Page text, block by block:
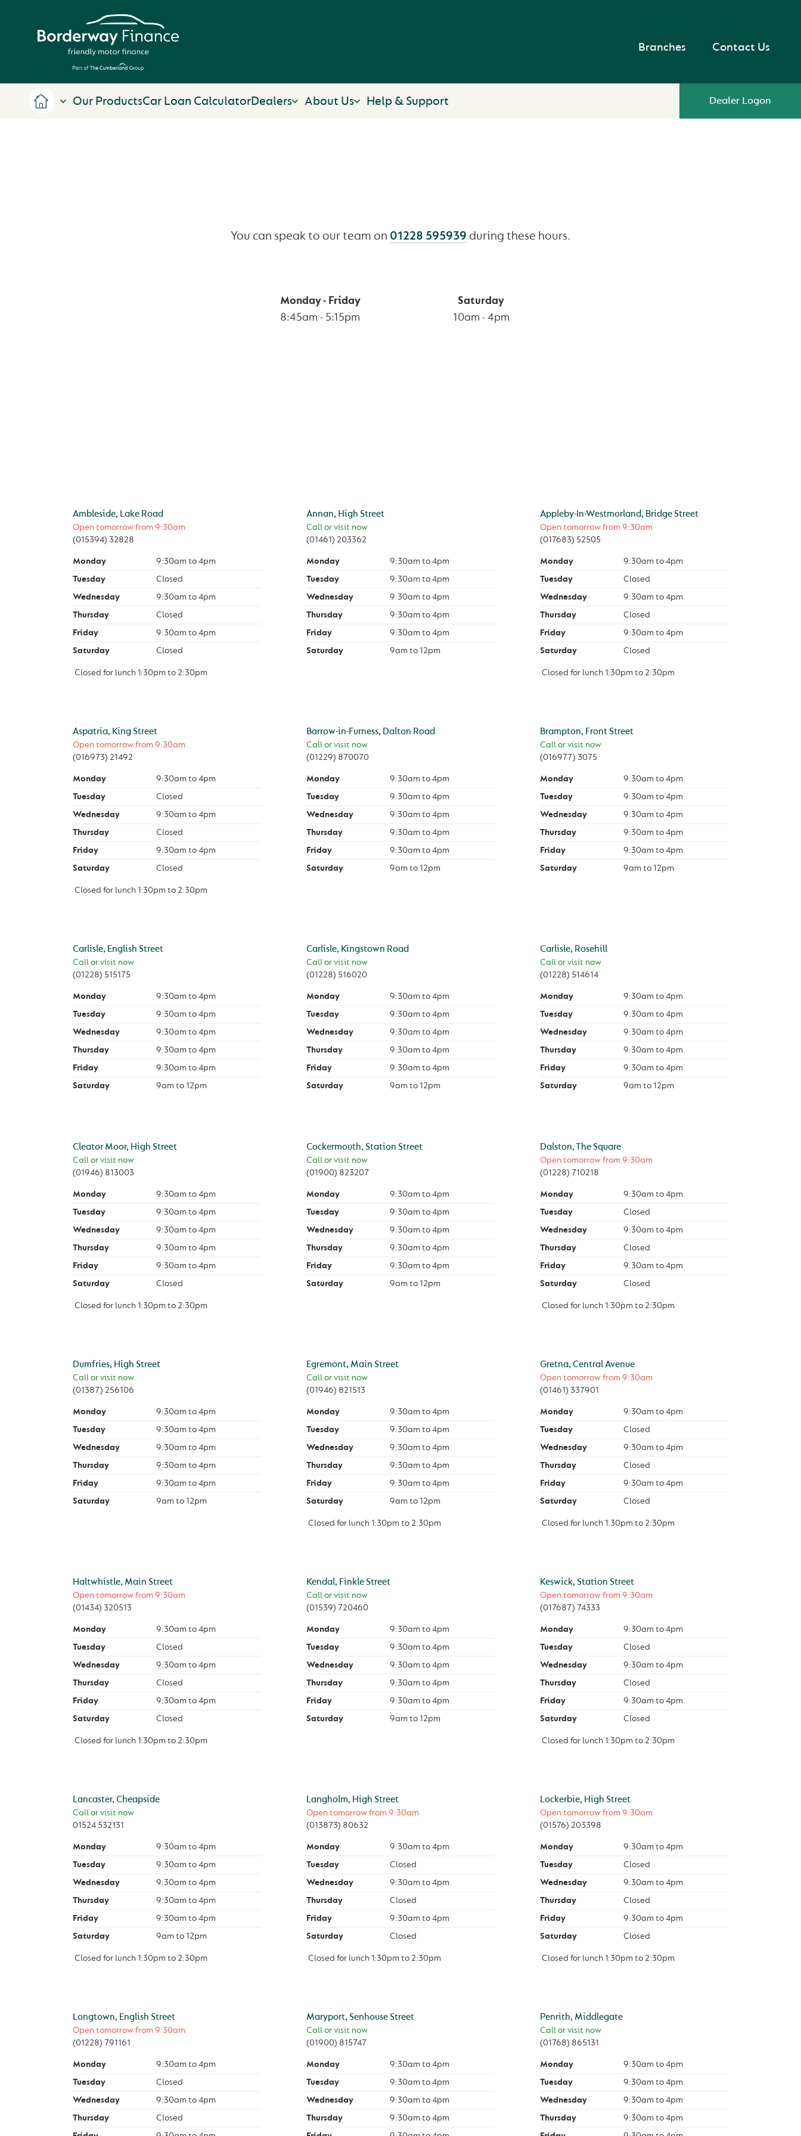
Branches Contact Us
Our ProductsCar Loan CalculatorDealers About Us Help & Support Dealer Logon
You can speak to our team on 01228 595939 during these hours.
Monday - Friday
8:45am - 5:15pm
Saturday
10am -4pm
Ambleside, Lake Road
Open tomorrow from9:30am
(015394) 32828
Monday
9:30amto4pm
Tuesday
Closed
Wednesday
9:30amto4pm
Thursday
Closed
Friday
9:30amto4pm
Saturday
Closed
Closed for lunch 1:30pmto 2:30pm
Annan, High Street
Call or visit now
(01461) 203362
Monday
9:30amto4pm
Tuesday
9:30amto4pm
Wednesday
9:30amto4pm
Thursday
9:30amto4pm
Friday
9:30amto4pm
Saturday
9amto 12pm
Appleby-In-Westmorland, Bridge Street
Open tomorrow from9:30am
(017683) 52505
Monday
9:30amto4pm
Tuesday
Closed
Wednesday
9:30amto4pm
Thursday
Closed
Friday
9:30amto4pm
Saturday
Closed
Closed for lunch 1:30pmto 2:30pm
Aspatria, King Street
Open tomorrow from9:30am
(016973) 21492
Monday
9:30amto4pm
Tuesday
Closed
Wednesday
9:30amto4pm
Thursday
Closed
Friday
9:30amto4pm
Saturday
Closed
Closed for lunch 1:30pmto 2:30pm
Barrow-in-Furness, Dalton Road
Call or visit now
(01229) 870070
Monday
9:30amto4pm
Tuesday
9:30amto4pm
Wednesday
9:30amto4pm
Thursday
9:30amto4pm
Friday
9:30amto4pm
Saturday
9amto 12pm
Brampton, Front Street
Call or visit now
(016977) 3075
Monday
9:30amto4pm
Tuesday
9:30amto4pm
Wednesday
9:30amto4pm
Thursday
9:30amto4pm
Friday
9:30amto4pm
Saturday
9amto 12pm
Carlisle, English Street
Call or visit now
(01228) 515175
Monday
9:30amto4pm
Tuesday
9:30amto4pm
Wednesday
9:30amto4pm
Thursday
9:30amto4pm
Friday
9:30amto4pm
Saturday
9amto 12pm
Carlisle, Kingstown Road
Call or visit now
(01228) 516020
Monday
9:30amto4pm
Tuesday
9:30amto4pm
Wednesday
9:30amto4pm
Thursday
9:30amto4pm
Friday
9:30amto4pm
Saturday
9amto 12pm
Carlisle, Rosehill
Call or visit now
(01228) 514614
Monday
9:30amto4pm
Tuesday
9:30amto4pm
Wednesday
9:30amto4pm
Thursday
9:30amto4pm
Friday
9:30amto4pm
Saturday
9amto 12pm
Cleator Moor, High Street
Call or visit now
(01946) 813003
Monday
9:30amto4pm
Tuesday
9:30amto4pm
Wednesday
9:30amto4pm
Thursday
9:30amto4pm
Friday
9:30amto4pm
Saturday
Closed
Closed for lunch 1:30pmto 2:30pm
Cockermouth, Station Street
Call or visit now
(01900) 823207
Monday
9:30amto4pm
Tuesday
9:30amto4pm
Wednesday
9:30amto4pm
Thursday
9:30amto4pm
Friday
9:30amto4pm
Saturday
9amto 12pm
Dalston, The Square
Open tomorrow from9:30am
(01228) 710218
Monday
9:30amto4pm
Tuesday
Closed
Wednesday
9:30amto4pm
Thursday
Closed
Friday
9:30amto4pm
Saturday
Closed
Closed for lunch 1:30pmto 2:30pm
Dumfries, High Street
Call or visit now
(01387) 256106
Monday
9:30amto4pm
Tuesday
9:30amto4pm
Wednesday
9:30amto4pm
Thursday
9:30amto4pm
Friday
9:30amto4pm
Saturday
9amto 12pm
Egremont, Main Street
Call or visit now
(01946) 821513
Monday
9:30amto4pm
Tuesday
9:30amto4pm
Wednesday
9:30amto4pm
Thursday
9:30amto4pm
Friday
9:30amto4pm
Saturday
9amto 12pm
Closed for lunch 1:30pmto 2:30pm
Gretna, Central Avenue
Open tomorrow from9:30am
(01461) 337901
Monday
9:30amto4pm
Tuesday
Closed
Wednesday
9:30amto4pm
Thursday
Closed
Friday
9:30amto4pm
Saturday
Closed
Closed for lunch 1:30pmto 2:30pm
Haltwhistle, Main Street
Open tomorrow from9:30am
(01434) 320513
Monday
9:30amto4pm
Tuesday
Closed
Wednesday
9:30amto4pm
Thursday
Closed
Friday
9:30amto4pm
Saturday
Closed
Closed for lunch 1:30pmto 2:30pm
Kendal, Finkle Street
Call or visit now
(01539) 720460
Monday
9:30amto4pm
Tuesday
9:30amto4pm
Wednesday
9:30amto4pm
Thursday
9:30amto4pm
Friday
9:30amto4pm
Saturday
9amto 12pm
Keswick, Station Street
Open tomorrow from9:30am
(017687) 74333
Monday
9:30amto4pm
Tuesday
Closed
Wednesday
9:30amto4pm
Thursday
Closed
Friday
9:30amto4pm
Saturday
Closed
Closed for lunch 1:30pmto 2:30pm
Lancaster, Cheapside
Call or visit now
01524 532131
Monday
9:30amto4pm
Tuesday
9:30amto4pm
Wednesday
9:30amto4pm
Thursday
9:30amto4pm
Friday
9:30amto4pm
Saturday
9amto 12pm
Closed for lunch 1:30pmto 2:30pm
Langholm, High Street
Open tomorrow from9:30am
(013873) 80632
Monday
9:30amto4pm
Tuesday
Closed
Wednesday
9:30amto4pm
Thursday
Closed
Friday
9:30amto4pm
Saturday
Closed
Closed for lunch 1:30pmto 2:30pm
Lockerbie, High Street
Open tomorrow from9:30am
(01576) 203398
Monday
9:30amto4pm
Tuesday
Closed
Wednesday
9:30amto4pm
Thursday
Closed
Friday
9:30amto4pm
Saturday
Closed
Closed for lunch 1:30pmto 2:30pm
Longtown, English Street
Open tomorrow from9:30am
(01228) 791161
Monday
9:30amto4pm
Tuesday
Closed
Wednesday
9:30amto4pm
Thursday
Closed
Maryport, Senhouse Street
Call or visit now
(01900) 815747
Monday
9:30amto4pm
Tuesday
9:30amto4pm
Wednesday
9:30amto4pm
Thursday
9:30amto4pm
Penrith, Middlegate
Call or visit now
(01768) 865131
Monday
9:30amto4pm
Tuesday
9:30amto4pm
Wednesday
9:30amto4pm
Thursday
9:30amto4pm